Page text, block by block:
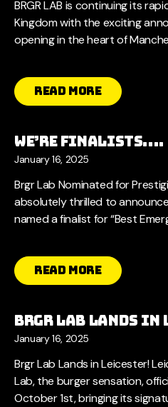
BRGR LAB is continuing its
Kingdom with the exciting
opening in the heart of
Read More
We’re Finalists….
January 16, 2025
Brgr Lab Nominated for
absolutely thrilled to
named a finalist for “Best
Read More
Brgr Lab Lands in
January 16, 2025
Brgr Lab Lands in Leicester!
Lab, the burger sensation,
October 1st, bringing its